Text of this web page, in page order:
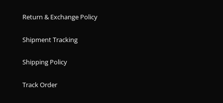
Return & Exchange Policy
Shipment Tracking
Shipping Policy
Track Order